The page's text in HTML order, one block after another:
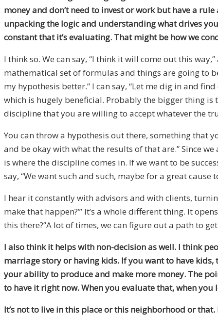
money and don’t need to invest or work but have a
unpacking the logicand understanding what drives
constant that it’s evaluating. That might be how we
I think so. We can say, “I think it will come out this way,”
mathematical set of formulas and things are going to
my hypothesis better.” I can say, “Let me dig in and
which is hugely beneficial. Probably the bigger thing
discipline that you are willing to accept whatever the
You can throw a hypothesis out there, something that
and be okay with what the results of that are.” Since
is where the discipline comes in. If we want to be
say, “We want such and such, maybe for a great
I hear itconstantly with advisors and with clients,
make that happen?’” It’s a whole different thing. It
this there?”A lot of times, we can figure out a path to
I also think it helps with non-decision as well. I think
marriage story or having kids. If you want to have
your ability to produce and make more money. The
to have itright now. When you evaluate that,when you
It’s not to live in this place or this neighborhood or